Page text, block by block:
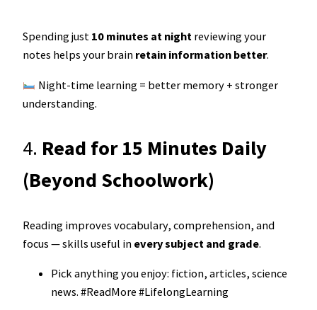
Spending just 10 minutes at night reviewing your
notes helps your brain retain information better.
Night-time learning = better memory + stronger
understanding.
4. Read for 15 Minutes Daily
(Beyond Schoolwork)
Reading improves vocabulary, comprehension, and
focus — skills useful in every subject and grade.
Pick anything you enjoy: fiction, articles, science
news. #ReadMore #LifelongLearning